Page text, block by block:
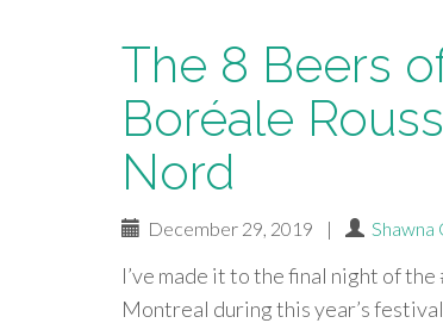
The 8 Beers
Boréale
Nord
December 29, 2019 | Shawna
I’ve made it to the final night of
Montreal during this year’s